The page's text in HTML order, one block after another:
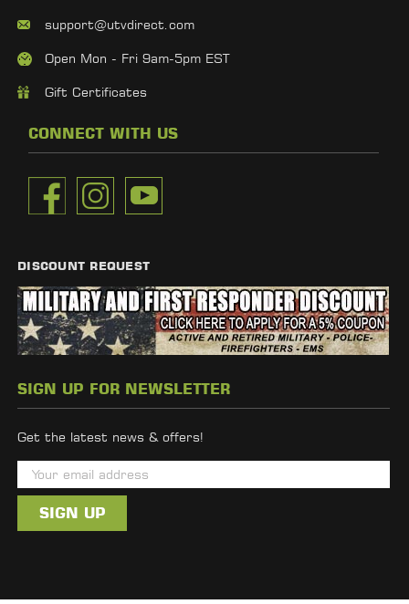
support@utvdirect.com
Open Mon - Fri 9am-5pm EST
Gift Certificates
CONNECT WITH US
DISCOUNT REQUEST
SIGN UP FOR NEWSLETTER
Get the latest news & offers!
m
i